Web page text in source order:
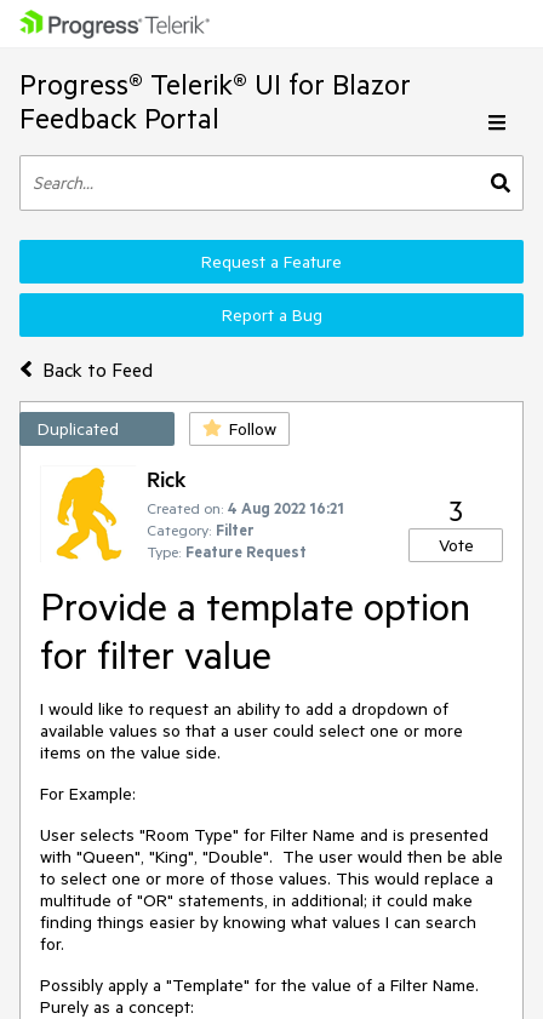
Progress® Telerik® UI for Blazor
Feedback Portal
Back to Feed
Request a Feature
Report a Bug
Duplicated Follow
Rick
Created on: 4 Aug 2022 16:21
Category: Filter
Type: Feature Request
3
Vote
Provide a template option
for filter value
I would like to request an ability to add a dropdown of
available values so that a user could select one or more
items on the value side.
For Example:
User selects "Room Type" for Filter Name and is presented
with "Queen", "King", "Double". The user would then be able
to select one or more of those values. This would replace a
multitude of "OR" statements, in additional; it could make
finding things easier by knowing what values I can search
for.
Possibly apply a "Template" for the value of a Filter Name.
Purely as a concept: